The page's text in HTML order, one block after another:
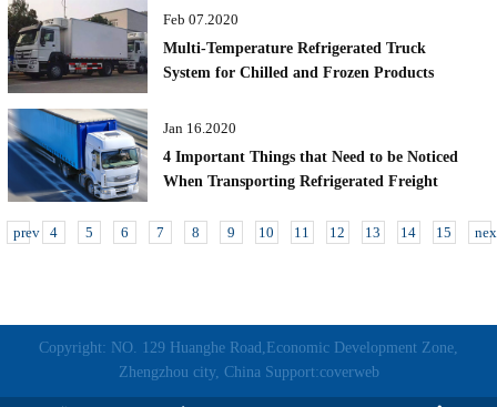
Feb 07.2020
Multi-Temperature Refrigerated Truck
System for Chilled and Frozen Products
Jan 16.2020
4 Important Things that Need to be Noticed
When Transporting Refrigerated Freight
prev 4 5 6 7 8 9 10 11 12 13 14 15
Copyright: NO. 129 Huanghe Road,Economic Development Zone,
Zhengzhou city, China Support:coverweb